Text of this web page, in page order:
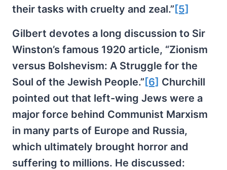
their tasks with cruelty and zeal.” [5]
Gilbert devotes a long discussion to Sir
Winston’s famous 1920 article, “Zionism
versus Bolshevism: A Struggle for the
Soul of the Jewish People.” [6] Churchill
pointed out that left-wing Jews were a
major force behind Communist Marxism
in many parts of Europe and Russia,
which ultimately brought horror and
suffering to millions. He discussed: